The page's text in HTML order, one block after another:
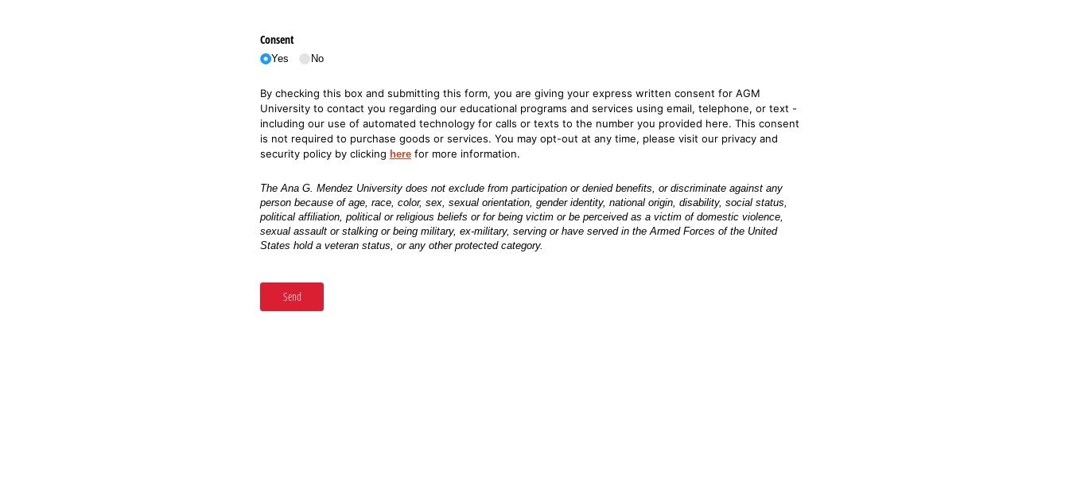
Consent
Yes No
By checking this box and submitting this form, you are giving your express written consent for AGM
University to contact you regarding our educational programs and services using email, telephone, or text -
including our use of automated technology for calls or texts to the number you provided here. This consent
is not required to purchase goods or services. You may opt-out at any time, please visit our privacy and
security policy by clicking here for more information.
The Ana G. Mendez University does not exclude from participation or denied benefits, or discriminate against any
person because of age, race, color, sex, sexual orientation, gender identity, national origin, disability, social status,
political affiliation, political or religious beliefs or for being victim or be perceived as a victim of domestic violence,
sexual assault or stalking or being military, ex-military, serving or have served in the Armed Forces of the United
States hold a veteran status, or any other protected category.
Send